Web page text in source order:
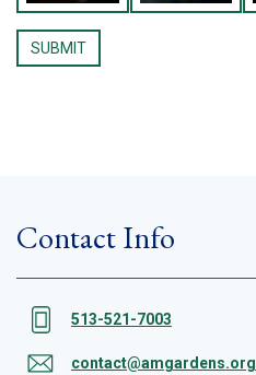
Contact Info
513-521-7003
contact@amgardens.org